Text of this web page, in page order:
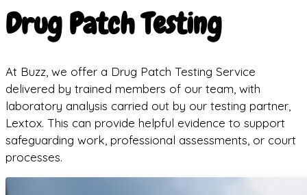
Drug Patch Testing
At Buzz, we offer a Drug Patch Testing Service
delivered by trained members of our team, with
laboratory analysis carried out by our testing partner,
Lextox. This can provide helpful evidence to support
safeguarding work, professional assessments, or court
processes.